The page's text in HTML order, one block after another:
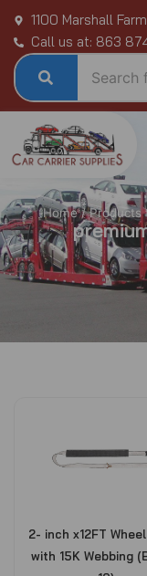
content
1100 Marshall
Call us at: 863
Home/ Products
2- inch x12FT
with 15K Webbing